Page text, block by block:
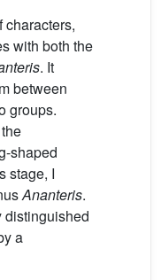
characters,
with both the
. It
between
groups.
shaped
stage, I
Ananteris.
distinguished
a